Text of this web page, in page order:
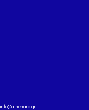
info@athenarc.gr